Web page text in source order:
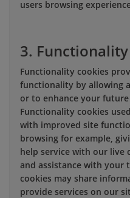
users browsing
3.
Functionality cookies
functionality by allowing
or to enhance your
Functionality cookies
with improved site
browsing for example,
help service with our live
and assistance with your
cookies may share
provide services on our